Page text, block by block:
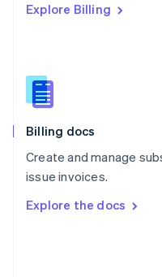
Explore Billing
Billing docs
Create and manage
issue invoices.
Explore the docs
English
English
Slovenia
Spain
Sweden
SvenskaEnglish
DeutschFrançais Italiano